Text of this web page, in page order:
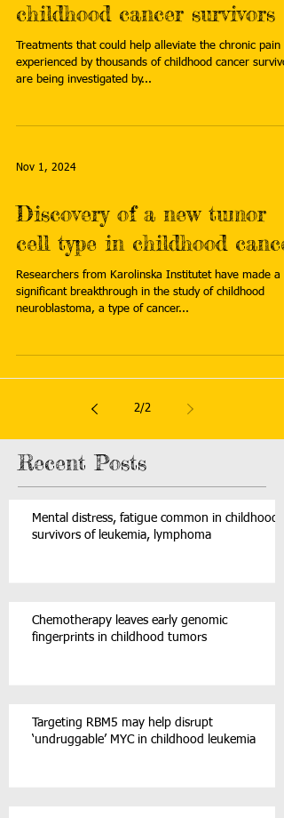
childhood cancer survivors
Treatments that could help alleviate the chronic pain
experienced by thousands of childhood cancer
are being investigated by...
Nov 1, 2024
Discovery of a new tumor
cell type in childhood
Researchers from Karolinska Institutet have made a
significant breakthrough in the study of childhood
neuroblastoma, a type of cancer...
2/2
Recent Posts
Mental distress, fatigue common in childhood
survivors of leukemia, lymphoma
Chemotherapy leaves early genomic
fingerprints in childhood tumors
Targeting RBM5 may help disrupt
‘undruggable’ MYC in childhood leukemia